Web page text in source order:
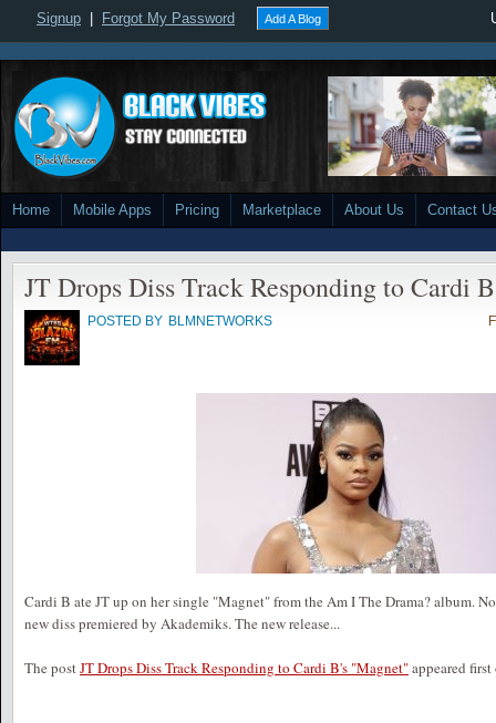
Signup Forgot My Password Add A Blog
Home Mobile Apps Pricing Marketplace About Us Contact
JT Drops Diss Track Responding to Cardi
POSTED BY BLMNETWORKS
Cardi B ate JT up on her single "Magnet" from the Am I The Drama? album.
new diss premiered by Akademiks. The new release...
The postJT Drops Diss Track Responding to Cardi B's "Magnet"appeared